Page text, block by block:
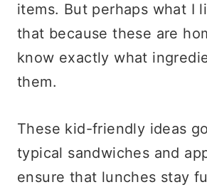
items. But perhaps what I
that because these are
know exactly what
them.
These kid-friendly ideas
typical sandwiches and
ensure that lunches stay